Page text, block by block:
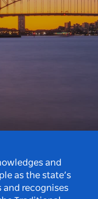
and
as the state’s
and recognises